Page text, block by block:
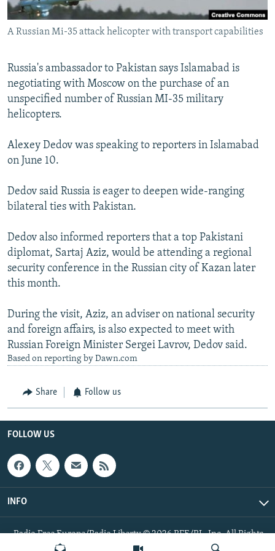
A Russian Mi-35 attack helicopter with transport capabilities
Russia's ambassador to Pakistan says Islamabad is
negotiating with Moscow on the purchase of an
unspecified number of Russian MI-35 military
helicopters.
Alexey Dedov was speaking to reporters in Islamabad
on June 10.
Dedov said Russia is eager to deepen wide-ranging
bilateral ties with Pakistan.
Dedov also informed reporters that a top Pakistani
diplomat, Sartaj Aziz, would be attending a regional
security conference in the Russian city of Kazan later
this month.
During the visit, Aziz, an adviser on national security
and foreign affairs, is also expected to meet with
Russian Foreign Minister Sergei Lavrov, Dedov said.
Based on reporting by Dawn.com
Share Follow us
FOLLOW US
INFO
Radio Free Europe/Radio Liberty © 2026 RFE/RL, Inc. All Rights